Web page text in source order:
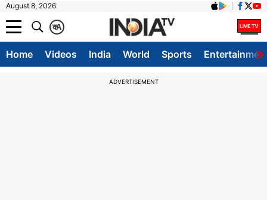
August 8, 2026
A
क
Home Videos India World Sports
ADVERTISEMENT